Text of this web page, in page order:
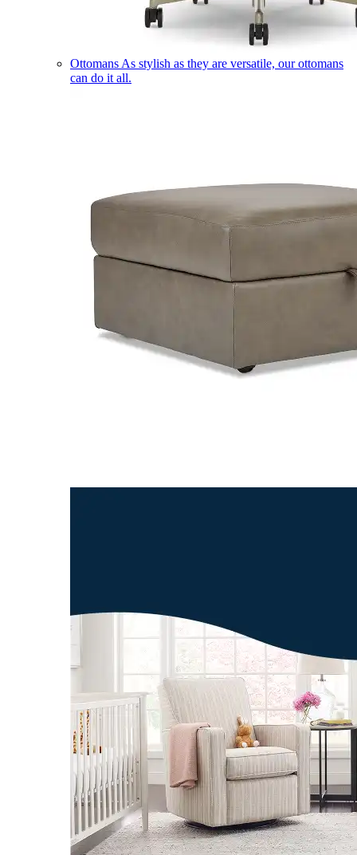
Ottomans As stylish as they are versatile, our ottomans
can do it all.